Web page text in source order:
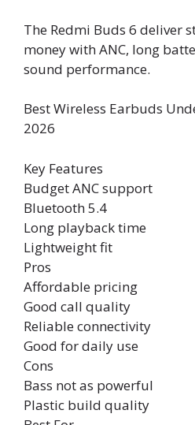
The Redmi Buds 6 deliver
money with ANC, long
sound performance.
Best Wireless Earbuds
2026
Key Features
Budget ANC support
Bluetooth 5.4
Long playback time
Lightweight fit
Pros
Affordable pricing
Good call quality
Reliable connectivity
Good for daily use
Cons
Bass not as powerful
Plastic build quality